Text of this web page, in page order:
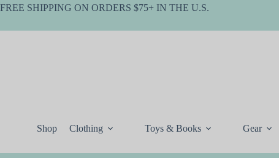
Skip
FREE SHIPPING ON ORDERS $75+ IN THE U.S.
Shop Clothing Toys & Books Gear